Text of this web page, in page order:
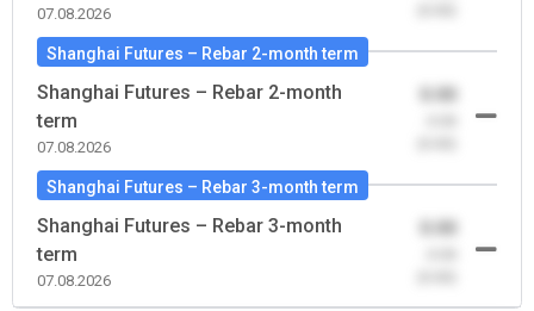
07.08.2026
Shanghai Futures – Rebar 2-month term
Shanghai Futures – Rebar 2-month
term
07.08.2026
0.00
Shanghai Futures – Rebar 3-month term
Shanghai Futures – Rebar 3-month
term
07.08.2026
0.00